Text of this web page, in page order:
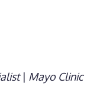
| Mayo Clinic